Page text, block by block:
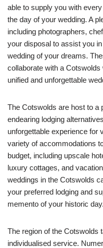
able to supply you with
the day of your wedding. A
including photographers,
your disposal to assist you
wedding of your dreams.
collaborate with a
unified and unforgettable
The Cotswolds are host to a
endearing lodging
unforgettable experience for
variety of accommodations
budget, including upscale
luxury cottages, and
weddings in the Cotswolds
your preferred lodging and
memento of your historic day.
The region of the Cotswolds
individualised service.